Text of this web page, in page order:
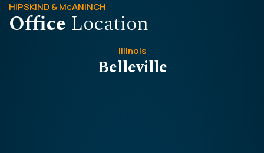
HIPSKIND & McANINCH
Office Location
Illinois
Belleville